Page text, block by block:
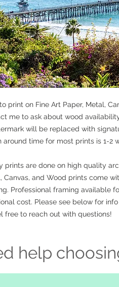
print on Fine Art Paper, Metal,
me to ask about wood
will be replaced with
around time for most prints is 1-2
prints are done on high quality
Canvas, and Wood prints come
Professional framing available
cost. Please see below for
free to reach out with questions!
help